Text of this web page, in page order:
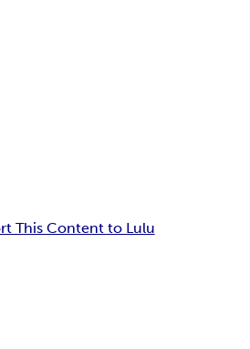
This Content to Lulu